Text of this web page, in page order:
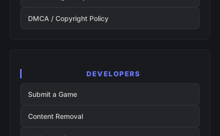
DMCA / Copyright Policy
DEVELOPERS
Submit a Game
Content Removal